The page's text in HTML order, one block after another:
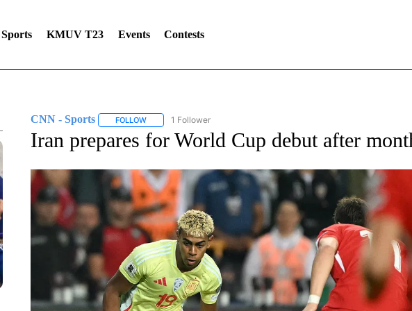
Sports KMUV T23 Events Contests
CNN - Sports FOLLOWFOLLOW "CNN - SPORTS" TO RECEIVE NOTIFICATIONS ABOUT NEW
1 Follower
Iran prepares for World Cup debut after